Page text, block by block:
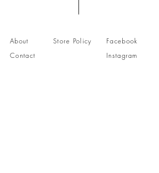
About
Contact
Store Policy
Facebook
Instagram